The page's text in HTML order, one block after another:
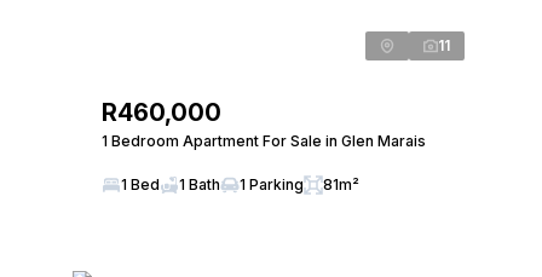
11
R460,000
1 Bedroom Apartment For Sale in Glen Marais
1 Bed 1 Bath 1 Parking 81m²